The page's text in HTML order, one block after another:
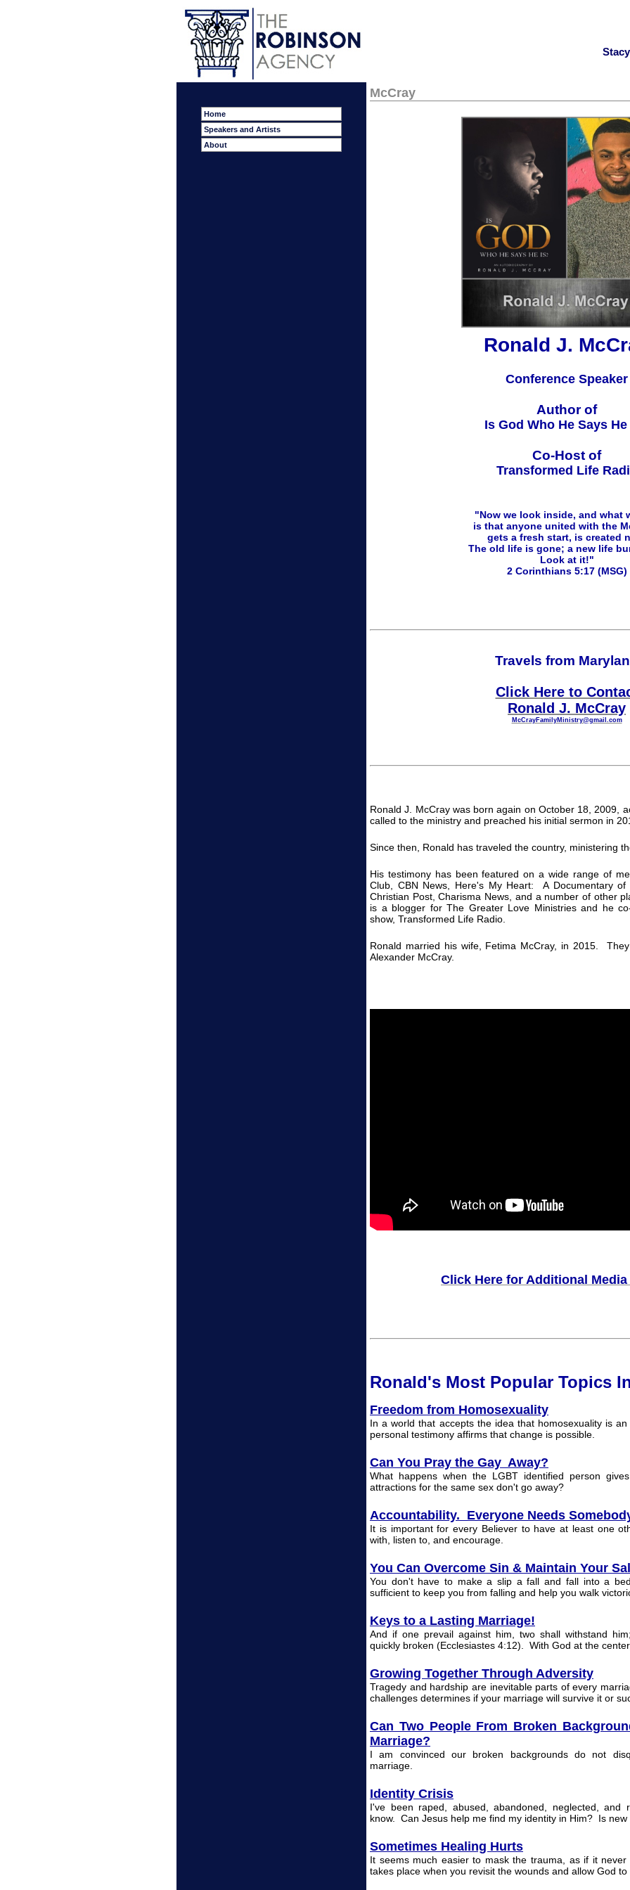
Home
Speakers and Artists
About
McCray
Ronald J.
Conference Speaker
Author of
Is God Who He Says He
Co-Host of
Transformed Life
"Now we look inside, and what
is that anyone united with the
gets a fresh start, is created
The old life is gone; anew life
Look at it!"
2 Corinthians 5:17 (MSG)
Travels from
Click Here to
Ronald J. McCray
McCrayFamilyMinistry@gmail.com
Ronald J. McCray was born again on October 18, 2009,
called to the ministry and preached his initial sermon in
Since then, Ronald has traveled the country, ministering
His testimony has been featured on a wide range of
Club, CBN News, Here's My Heart: A Documentary
Christian Post, Charisma News, and a number of other
is a blogger for The Greater Love Ministries and he
show, Transformed Life Radio.
Ronald married his wife, Fetima McCray, in 2015.
Alexander McCray.
Click Here for Additional
Ronald's Most Popular Topics
Freedom from Homosexuality
In a world that accepts the idea that homosexuality is
personal testimony affirms that change is possible.
Can You Pray the Gay Away?
What happens when the LGBT identified person
attractions for the same sex don't go away?
Accountability. Everyone Needs
It is important for every Believer to have at least one
with, listen to, and encourage.
You Can Overcome Sin & Maintain Your
You don't have to make a slip a fall and fall into a
sufficient to keep you from falling and help you walk
Keys to a Lasting Marriage!
And if one prevail against him, two shall withstand
quickly broken (Ecclesiastes 4:12). With God at the
Growing Together Through Adversity
Tragedy and hardship are inevitable parts of every
challenges determines if your marriage will survive it or
Can Two People From Broken
Marriage?
I am convinced our broken backgrounds do not
marriage.
Identity Crisis
I've been raped, abused, abandoned, neglected,
know. Can Jesus help me find my identity in Him? Is
Sometimes Healing Hurts
It seems much easier to mask the trauma, as if it
takes place when you revisit the wounds and allow God to